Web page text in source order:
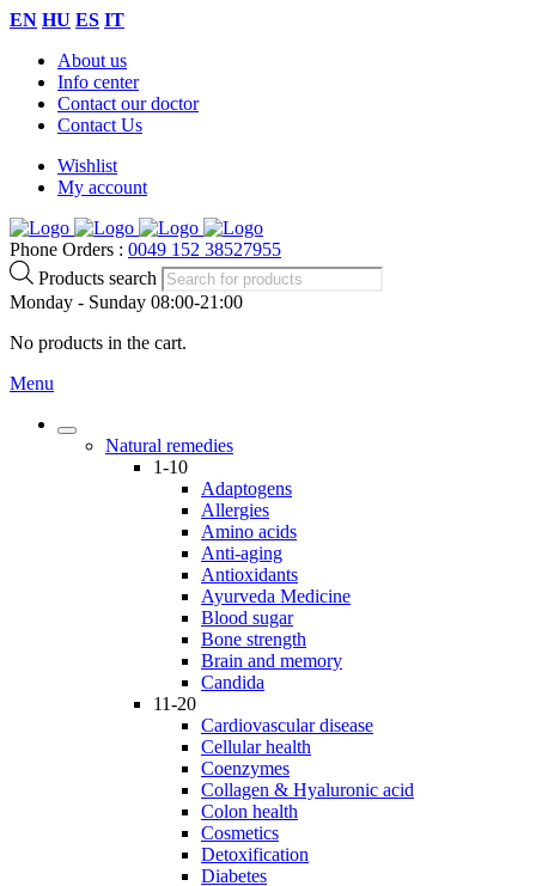
EN HU ES IT
About us
Info center
Contact our doctor
Contact Us
Wishlist
My account
Phone Orders : 0049 152 38527955
Products search
Monday - Sunday 08:00-21:00
No products in the cart.
Menu
Natural remedies
1-10
Adaptogens
Allergies
Amino acids
Anti-aging
Antioxidants
Ayurveda Medicine
Blood sugar
Bone strength
Brain and memory
Candida
11-20
Cardiovascular disease
Cellular health
Coenzymes
Collagen & Hyaluronic acid
Colon health
Cosmetics
Detoxification
Diabetes